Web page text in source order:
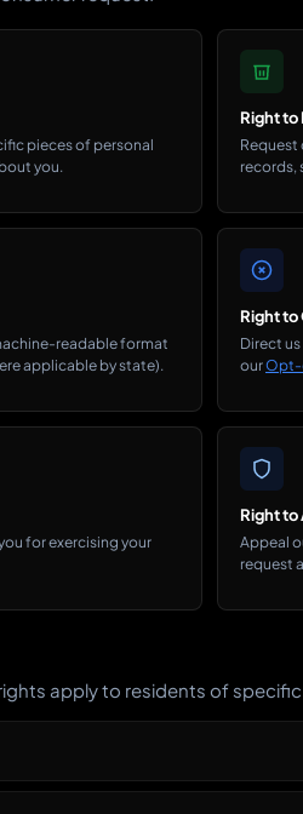
pieces of personal
you.
Right to
records,
readable format
applicable by state).
Right
Direct
ourOpt-
for exercising your
Right
Appeal
request
apply to residents of